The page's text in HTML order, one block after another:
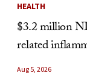
HEALTH
$3.2 million
related
Aug 5, 2026